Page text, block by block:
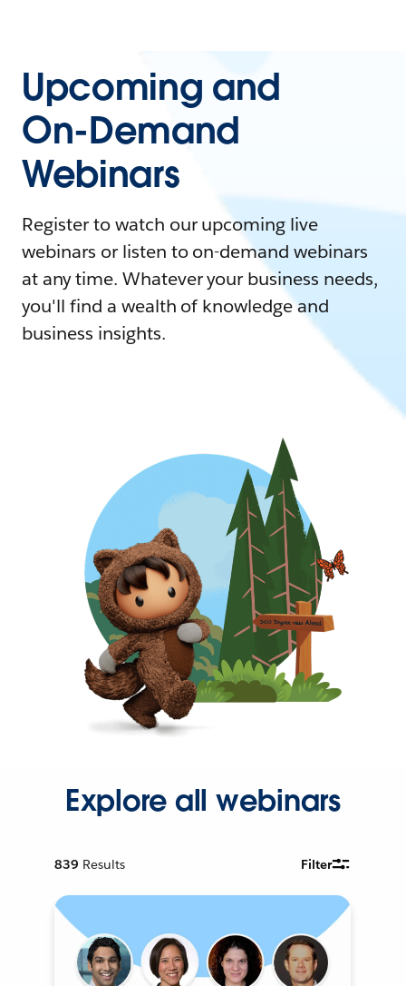
Upcoming and
On-Demand
Webinars
Register to watch our upcoming live
webinars or listen to on-demand webinars
at any time. Whatever your business needs,
you'll find a wealth of knowledge and
business insights.
Explore all webinars
839 Results Filter